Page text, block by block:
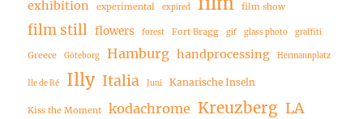
exhibition experimental expired film show
film still flowers forest Fort Bragg gif glass photo graffiti
Greece Göteborg Hamburg handprocessing Hermannplatz
Ile de Ré Illy Italia Juni Kanarische Inseln
Kiss the Moment kodachrome Kreuzberg LA